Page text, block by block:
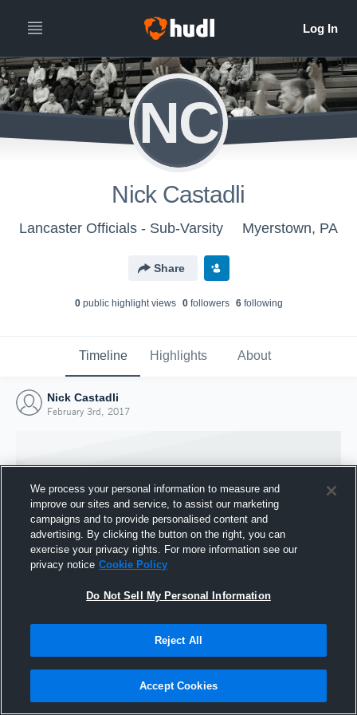
NC
Nick Castadli
Lancaster Officials - Sub-Varsity Myerstown, PA
Share
0public highlight views 0followers 6following
Timeline Highlights About
Nick Castadli
February 3rd, 2017
Joined Hudl
We process your personal information to measure and
improve our sites and service, to assist our marketing
campaigns and to provide personalised content and
advertising. By clicking the button on the right, you can
exercise your privacy rights. For more information see our
privacy notice Cookie Policy
Do Not Sell My Personal Information
Reject All
Accept Cookies